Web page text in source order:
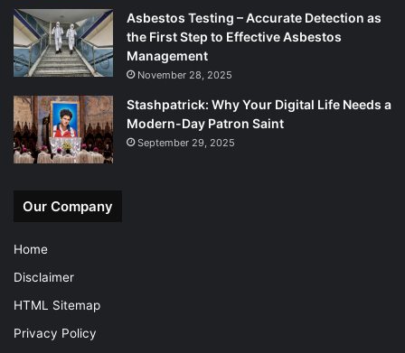
Asbestos Testing – Accurate Detection as
the First Step to Effective Asbestos
Management
November 28, 2025
Stashpatrick: Why Your Digital Life Needs a
Modern-Day Patron Saint
September 29, 2025
Our Company
Home
Disclaimer
HTML Sitemap
Privacy Policy